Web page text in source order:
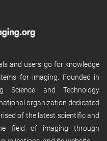
and users go for knowledge
for imaging. Founded in
and Technology
organization dedicated
of the latest scientific and
field of imaging through